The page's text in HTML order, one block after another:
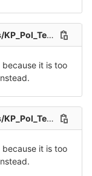
Packet-5.csv
it is too
Packet-1.csv
it is too